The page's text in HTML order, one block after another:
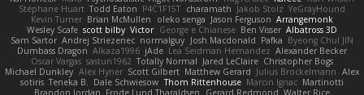
Stéphane Huart Todd Eaton P4C1F15T charamath Jakob Stolz YeGrayHound
Kevin Turner Brian McMullen oleko senga Jason Ferguson Arrangemonk
Wesley Scafe scott bilby Victor George e Chianese Ben Visser Albatross 3D
Sam Sartor Andrej Striezenec normalguy Josh Macdonald Pafka Byeong Chul JIN
Dumbass Dragon Alkaza1996 jAde Lea Seidman Hernandez Alexander Becker
Oscar Vargas sastun1962 Totally Normal Jared LeClaire Christopher Bogs
Michael Dunkley Alex Hyner Scott Gilbert Matthew Gerard Julius Brockelmann Alex
sotiris Teneka B. Dale Schwiesow Thom Rittenhouse Marcin Ignac Martinotti
Brandon Jordan Frode Lund Tharaldsen Gerard Redmond Walter Rice